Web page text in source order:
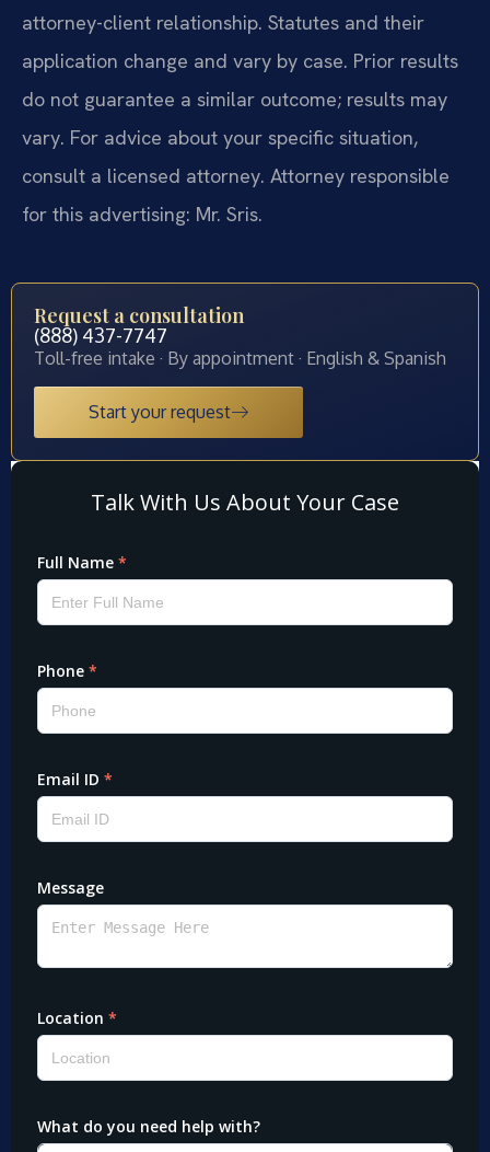
attorney-client relationship. Statutes and their
application change and vary by case. Prior results
do not guarantee a similar outcome; results may
vary. For advice about your specific situation,
consult a licensed attorney. Attorney responsible
for this advertising: Mr. Sris.
Request a consultation
(888) 437-7747
Toll-free intake · By appointment · English & Spanish
Start your request